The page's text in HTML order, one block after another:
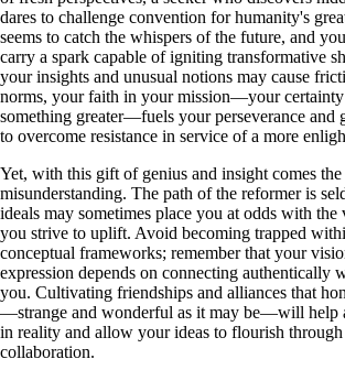
dares to challenge convention for humanity's
seems to catch the whispers of the future, and
carry a spark capable of igniting transformative
your insights and unusual notions may cause
norms, your faith in your mission—your
something greater—fuels your perseverance and
to overcome resistance in service of a more
Yet, with this gift of genius and insight comes
misunderstanding. The path of the reformer is
ideals may sometimes place you at odds with
you strive to uplift. Avoid becoming trapped
conceptual frameworks; remember that your
expression depends on connecting authentically
you. Cultivating friendships and alliances that
—strange and wonderful as it may be—will help
in reality and allow your ideas to flourish
collaboration.